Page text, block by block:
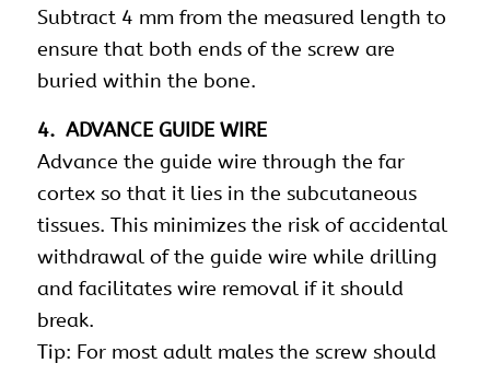
Subtract 4 mm from the measured length to
ensure that both ends of the screw are
buried within the bone.
4. ADVANCE GUIDE WIRE
Advance the guide wire through the far
cortex so that it lies in the subcutaneous
tissues. This minimizes the risk of accidental
withdrawal of the guide wire while drilling
and facilitates wire removal if it should
break.
Tip: For most adult males the screw should